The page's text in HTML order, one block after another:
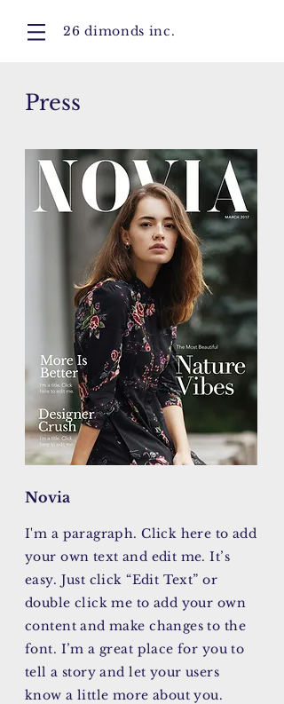
26 dimonds inc.
Press
I'm a paragraph. Click here to add
your own text and edit me. It’s
easy. Just click “Edit Text” or
double click me to add your own
content and make changes to the
font. I’m a great place for you to
tell a story and let your users
know a little more about you.
Novia